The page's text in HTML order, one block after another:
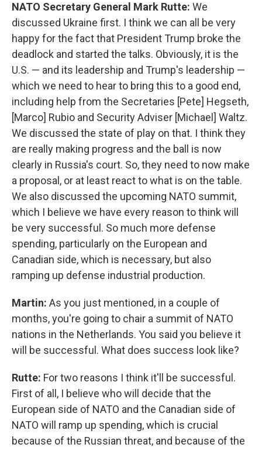
NATO Secretary General Mark Rutte: We
discussed Ukraine first. I think we can all be very
happy for the fact that President Trump broke the
deadlock and started the talks. Obviously, it is the
U.S. — and its leadership and Trump's leadership —
which we need to hear to bring this to a good end,
including help from the Secretaries [Pete] Hegseth,
[Marco] Rubio and Security Adviser [Michael] Waltz.
We discussed the state of play on that. I think they
are really making progress and the ball is now
clearly in Russia's court. So, they need to now make
a proposal, or at least react to what is on the table.
We also discussed the upcoming NATO summit,
which I believe we have every reason to think will
be very successful. So much more defense
spending, particularly on the European and
Canadian side, which is necessary, but also
ramping up defense industrial production.
Martin: As you just mentioned, in a couple of
months, you're going to chair a summit of NATO
nations in the Netherlands. You said you believe it
will be successful. What does success look like?
Rutte: For two reasons I think it'll be successful.
First of all, I believe who will decide that the
European side of NATO and the Canadian side of
NATO will ramp up spending, which is crucial
because of the Russian threat, and because of the